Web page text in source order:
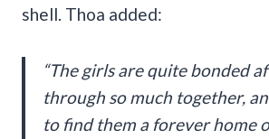
shell. Thoa added:
“The girls are quite bonded
through so much together,
to find them a forever home